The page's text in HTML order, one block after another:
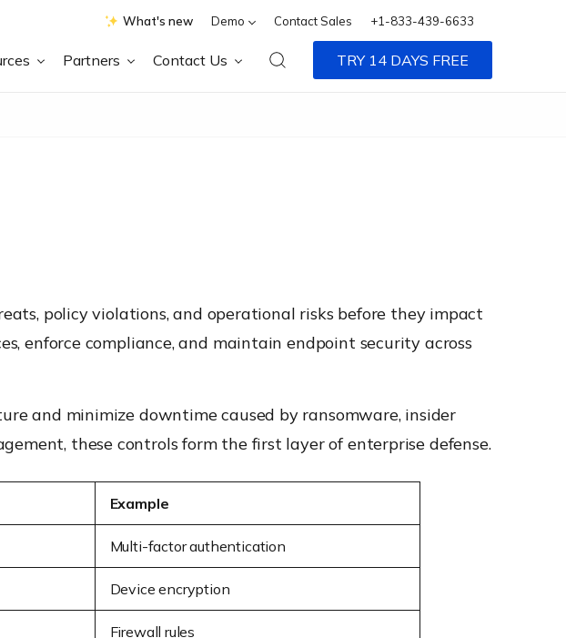
What's new Demo Contact Sales +1-833-439-6633
Partners Contact Us TRY 14 DAYS FREE
policy violations, and operational risks before they impact
enforce compliance, and maintain endpoint security across
and minimize downtime caused by ransomware, insider
these controls form the first layer of enterprise defense.
Example
Multi-factor authentication
Device encryption
Firewall rules